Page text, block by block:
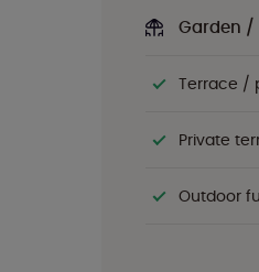
Garden /
Terrace /
Private
Outdoor